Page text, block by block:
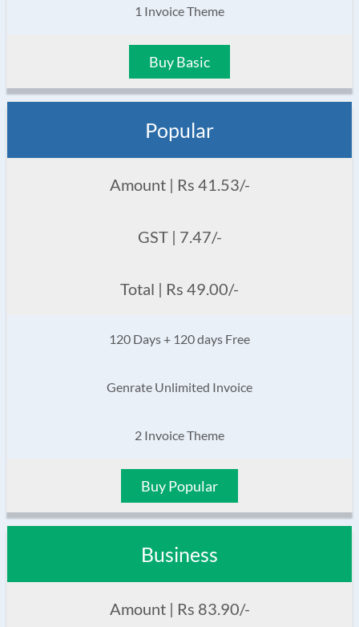
1 Invoice Theme
Buy Basic
Popular
Amount | Rs 41.53/-
GST | 7.47/-
Total | Rs 49.00/-
120 Days + 120 days Free
Genrate Unlimited Invoice
2 Invoice Theme
Buy Popular
Business
Amount | Rs 83.90/-